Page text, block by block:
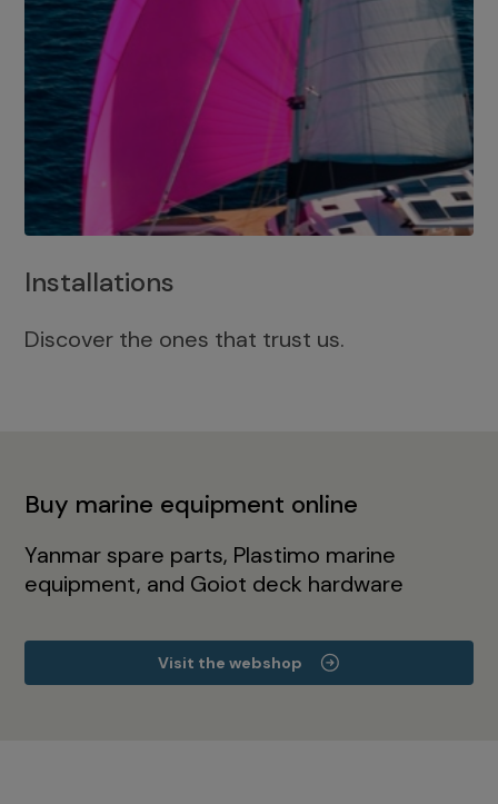
Installations
Discover the ones that trust us.
Buy marine equipment online
Yanmar spare parts, Plastimo marine
equipment, and Goiot deck hardware
Visit the webshop